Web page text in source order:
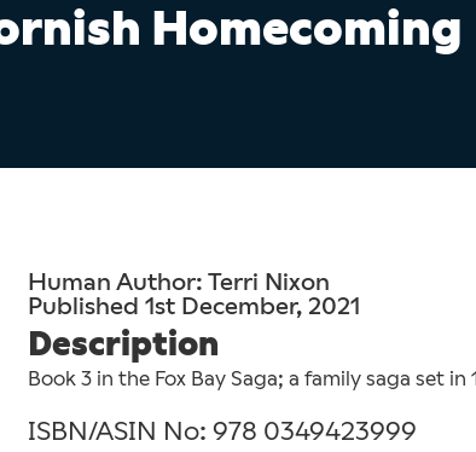
Homecoming
Human Author: Terri Nixon
Published 1st December, 2021
Description
Book 3 in the Fox Bay Saga; a family saga set
ISBN/ASIN No: 978 0349423999